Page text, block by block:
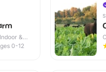
&
0-12